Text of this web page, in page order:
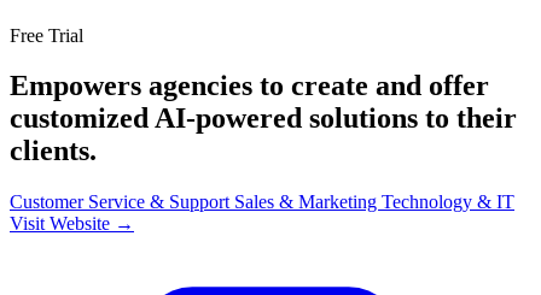
Free Trial
Empowers agencies to create and offer
customized AI-powered solutions to their
clients.
Customer Service & Support Sales & Marketing Technology & IT
Visit Website →